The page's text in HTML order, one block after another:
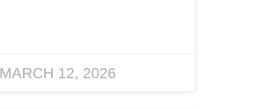
MARCH 12, 2026